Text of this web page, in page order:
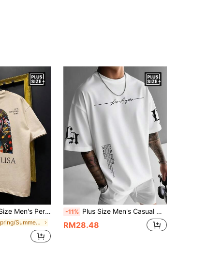
| Suitable For Summer Wear | Comfortable And Breathable | Leading Fashion
in Spring/Summer Men Plus Size T-Shirts
-11% Plus Size Men's Casual Minimalist Printed Short Sleeve T-Shirt, Comfortable & Breathable, Summer Wear
RM28.48